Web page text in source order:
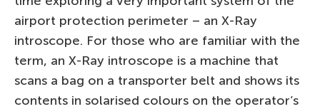
airport protection perimeter – an X-Ray
introscope. For those who are familiar with the
term, an X-Ray introscope is a machine that
scans a bag on a transporter belt and shows its
contents in solarised colours on the operator’s